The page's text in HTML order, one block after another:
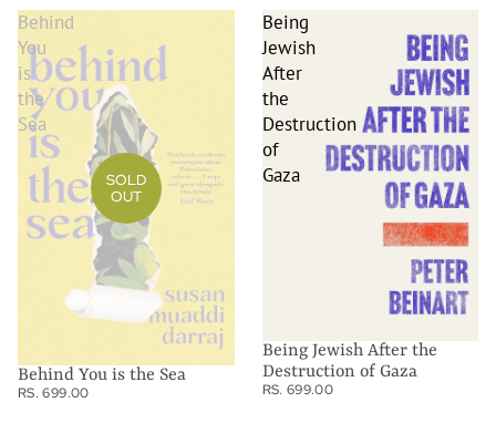
Behind
You
is
the
Sea
SOLD
OUT
Behind You is the Sea
RS. 699.00
Being
Jewish
After
the
Destruction
of
Gaza
Being Jewish After the
Destruction of Gaza
RS. 699.00